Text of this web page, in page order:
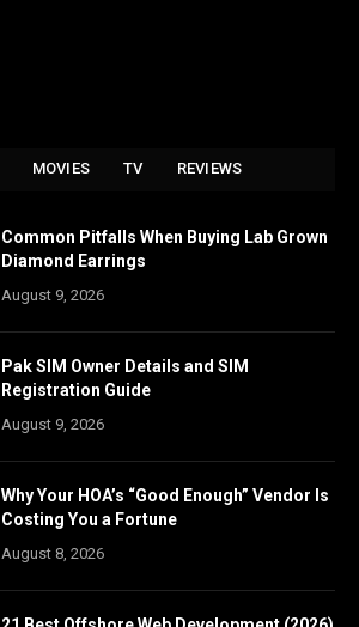
MOVIES TV REVIEWS
Common Pitfalls When Buying Lab Grown
Diamond Earrings
August 9, 2026
Pak SIM Owner Details and SIM
Registration Guide
August 9, 2026
Why Your HOA’s “Good Enough” Vendor Is
Costing You a Fortune
August 8, 2026